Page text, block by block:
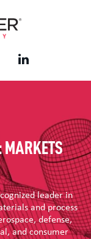
MARKETS
leader in
and process
defense,
and consumer